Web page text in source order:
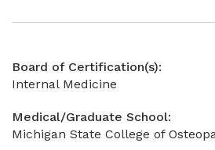
Board of Certification(s):
Internal Medicine
Medical/Graduate School:
Michigan State College of